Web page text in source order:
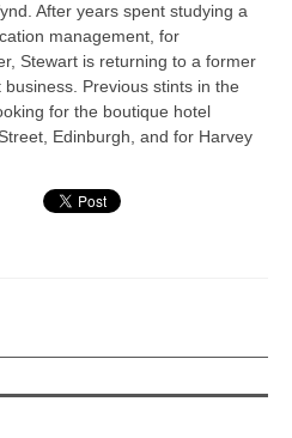
After years spent studying a
management, for
Stewart is returning to a former
Previous stints in the
for the boutique hotel
Edinburgh, and for Harvey